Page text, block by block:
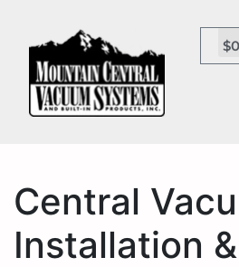
$
Central
Installation